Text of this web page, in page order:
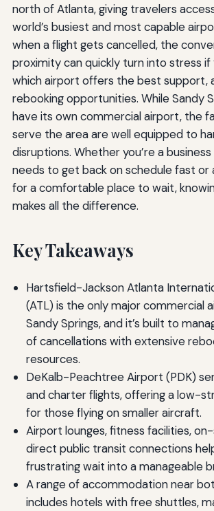
north of Atlanta, giving travelers
world’s busiest and most capable
when a flight gets cancelled, the
proximity can quickly turn into stress if
which airport offers the best support,
rebooking opportunities. While Sandy
have its own commercial airport, the
serve the area are well equipped to
disruptions. Whether you’re a
needs to get back on schedule fast or
for a comfortable place to wait,
makes all the difference.
Key Takeaways
Hartsfield-Jackson Atlanta
(ATL) is the only major commercial
Sandy Springs, and it’s built to
of cancellations with extensive
resources.
DeKalb-Peachtree Airport (PDK)
and charter flights, offering a low-
for those flying on smaller aircraft.
Airport lounges, fitness facilities,
direct public transit connections
frustrating wait into a manageable
A range of accommodation near
includes hotels with free shuttles,